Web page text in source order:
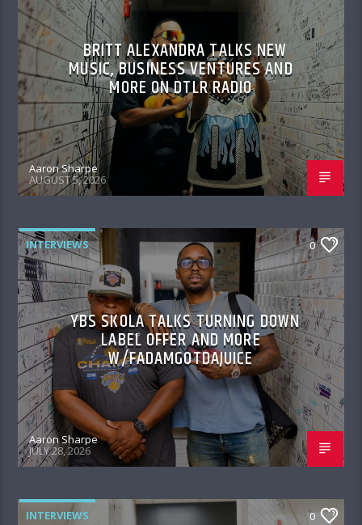
BRITT ALEXANDRA TALKS NEW
MUSIC, BUSINESS VENTURES AND
MORE ON DTLR RADIO
Aaron Sharpe
AUGUST 5, 2026
INTERVIEWS 0
YBS SKOLA TALKS TURNING DOWN
LABEL OFFER AND MORE
W/FADAMGOTDAJUICE
Aaron Sharpe
JULY 28, 2026
INTERVIEWS 0